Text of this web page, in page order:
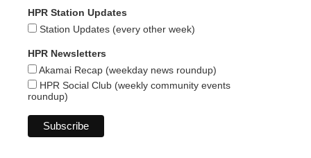
HPR Station Updates
Station Updates (every other week)
HPR Newsletters
Akamai Recap (weekday news roundup)
HPR Social Club (weekly community events
roundup)